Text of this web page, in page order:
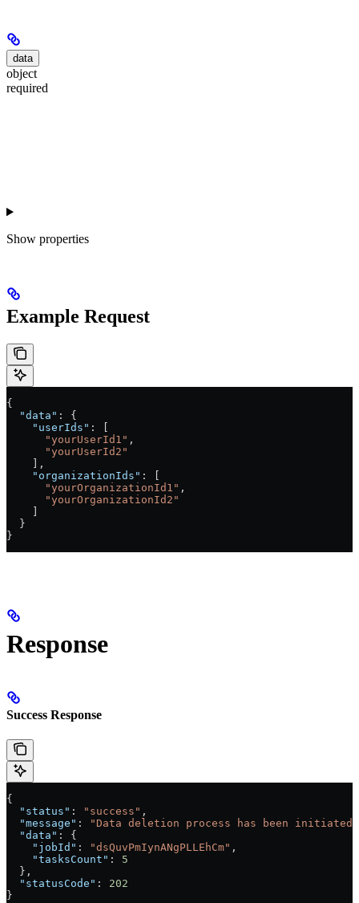
data
object
required
Show properties
Example Request
{
  "data"
: {
    "userIds"
: [
      "yourUserId1"
,
      "yourUserId2"
    ],
    "organizationIds"
: [
      "yourOrganizationId1"
,
      "yourOrganizationId2"
  }
}
Response
Success Response
{
  "status"
: "success" ,
  "message"
:
"Data deletion process has been
  "data"
: {
    "jobId"
: "dsQuvPmIynANgPLLEhCm" ,
    "tasksCount"
: 5
  },
  "statusCode"
: 202
}